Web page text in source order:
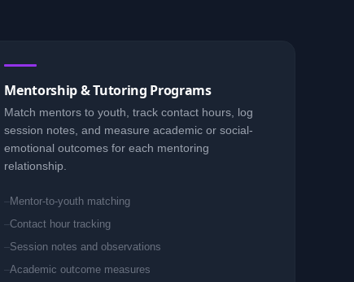
Mentorship & Tutoring Programs
Match mentors to youth, track contact hours, log
session notes, and measure academic or social-
emotional outcomes for each mentoring
relationship.
Mentor-to-youth matching
Contact hour tracking
Session notes and observations
Academic outcome measures